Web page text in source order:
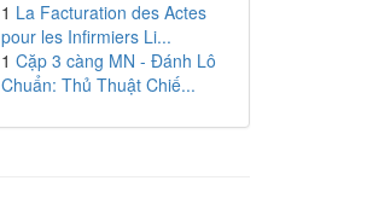
1 La Facturation des Actes
pour les Infirmiers Li...
1 Cặp 3 càng MN - Đánh Lô
Chuẩn: Thủ Thuật Chiế...